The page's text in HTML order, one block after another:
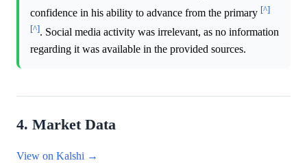
confidence in his ability to advance from the primary [^]
[^]. Social media activity was irrelevant, as no information
regarding it was available in the provided sources.
4. Market Data
View on Kalshi →